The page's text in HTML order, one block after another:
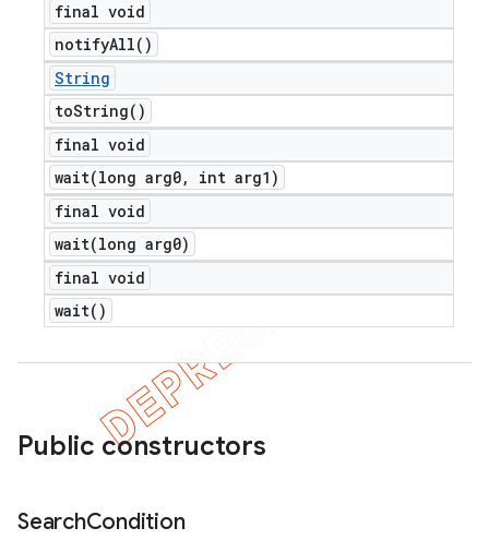
final void
notifyAll( )
String
toString( )
final void
wait(long arg0,
int arg1)
final void
wait(long arg0)
final void
wait( )
Public constructors
SearchCondition